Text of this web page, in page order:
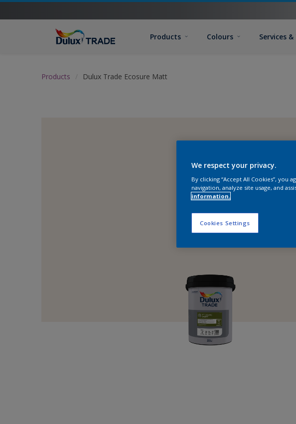
Products Colours Services
Products Dulux Trade Ecosure Matt
We respect your privacy.
By clicking “Accept All Cookies”,
navigation, analyze site usage, and
information.
Cookies Settings